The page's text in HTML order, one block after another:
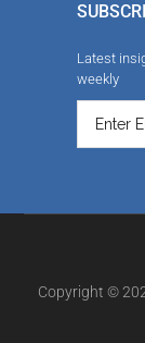
Latest
weekly
Copyright ©